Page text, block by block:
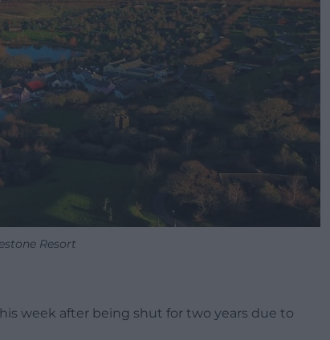
Resort
week after being shut for two years due to